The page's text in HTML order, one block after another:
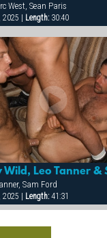
West, Sean Paris
| Length:30:40
Wild, Leo Tanner &
Sam Ford
| Length:41:31